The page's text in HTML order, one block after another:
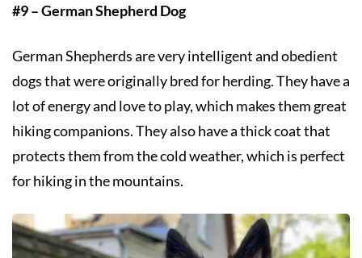
#9 – German Shepherd Dog
German Shepherds are very intelligent and obedient
dogs that were originally bred for herding. They have a
lot of energy and love to play, which makes them great
hiking companions. They also have a thick coat that
protects them from the cold weather, which is perfect
for hiking in the mountains.